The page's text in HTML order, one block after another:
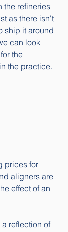
the refineries
as there isn't
ship it around
can look
the
the practice.
prices for
aligners are
effect of an
reflection of